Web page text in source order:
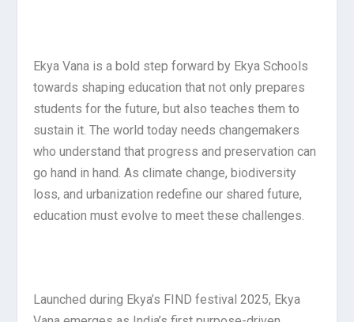
Ekya Vana is a bold step forward by Ekya Schools
towards shaping education that not only prepares
students for the future, but also teaches them to
sustain it. The world today needs changemakers
who understand that progress and preservation can
go hand in hand. As climate change, biodiversity
loss, and urbanization redefine our shared future,
education must evolve to meet these challenges.
Launched during Ekya’s FIND festival 2025, Ekya